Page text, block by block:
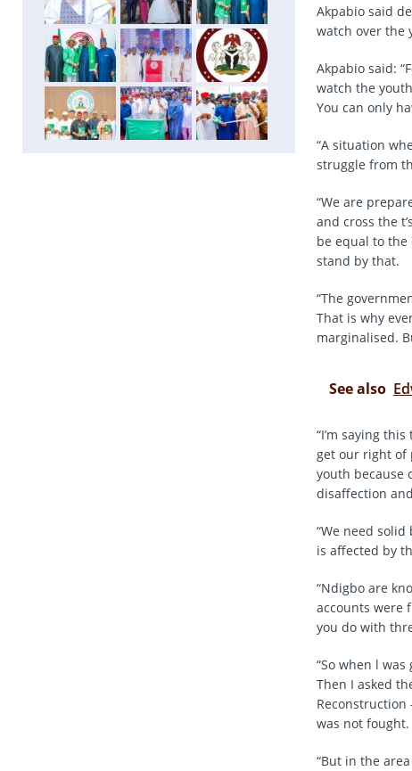
Akpabio said
watch over the
Akpabio said:
watch the
You can only
“A situation
struggle from
“We are
and cross the
be equal to the
stand by that.
“The
That is why
marginalised.
See also
“I’m saying
get our right of
youth because
disaffection
“We need
is affected by
“Ndigbo are
accounts were
you do with
“So when l
Then I asked
was not fought.
“But in the